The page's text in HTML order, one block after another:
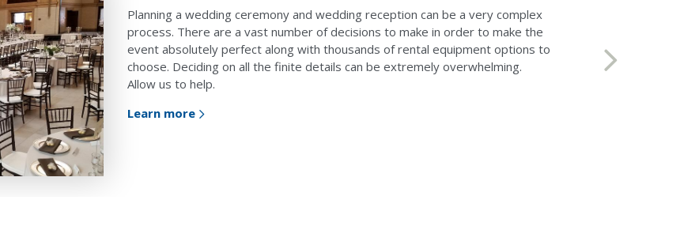
Planning a wedding ceremony and wedding reception can be a very complex
process. There are a vast number of decisions to make in order to make the
event absolutely perfect along with thousands of rental equipment options to
choose. Deciding on all the finite details can be extremely overwhelming.
Allow us to help.
Learn more